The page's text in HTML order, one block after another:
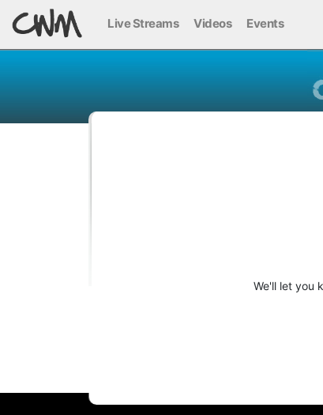
Live Streams Videos Events
We'll let you